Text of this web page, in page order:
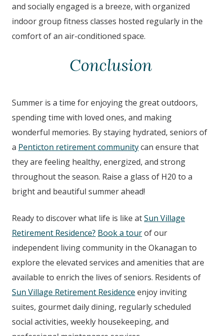
and socially engaged is a breeze, with organized
indoor group fitness classes hosted regularly in the
comfort of an air-conditioned space.
Conclusion
Summer is a time for enjoying the great outdoors,
spending time with loved ones, and making
wonderful memories. By staying hydrated, seniors of
a Penticton retirement communitycan ensure that
they are feeling healthy, energized, and strong
throughout the season. Raise a glass of H20 to a
bright and beautiful summer ahead!
Ready to discover what life is like atSun Village
Retirement Residence? Book a tourof our
independent living community in the Okanagan to
explore the elevated services and amenities that are
available to enrich the lives of seniors. Residents of
Sun Village Retirement Residence enjoy inviting
suites, gourmet daily dining, regularly scheduled
social activities, weekly housekeeping, and